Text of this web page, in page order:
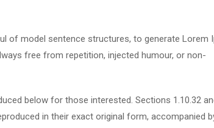
of model sentence structures, to generate Lorem
free from repetition, injected humour, or non-
below for those interested. Sections 1.10.32
in their exact original form, accompanied